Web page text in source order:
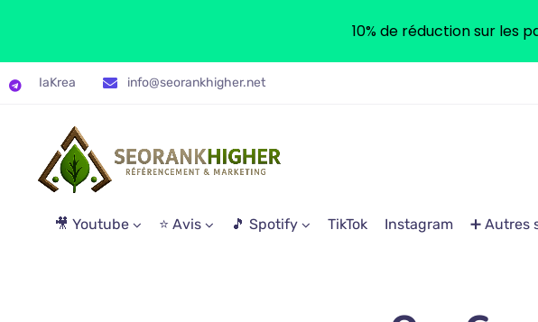
IaKrea info@seorankhigher.net
🎥 Youtube ⭐ Avis 🎵 Spotify TikTok Instagram ➕ Autres
10% de réduction sur les